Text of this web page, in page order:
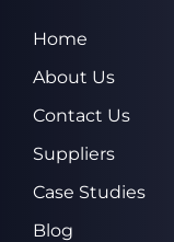
Home
About Us
Contact Us
Suppliers
Case Studies
Blog